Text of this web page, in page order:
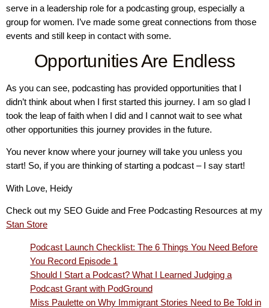
serve in a leadership role for a podcasting group, especially a
group for women. I’ve made some great connections from those
events and still keep in contact with some.
Opportunities Are Endless
As you can see, podcasting has provided opportunities that I
didn’t think about when I first started this journey. I am so glad I
took the leap of faith when I did and I cannot wait to see what
other opportunities this journey provides in the future.
You never know where your journey will take you unless you
start! So, if you are thinking of starting a podcast – I say start!
With Love, Heidy
Check out my SEO Guide and Free Podcasting Resources at my
Stan Store
Podcast Launch Checklist: The 6 Things You Need Before
You Record Episode 1
Should I Start a Podcast? What I Learned Judging a
Podcast Grant with PodGround
Miss Paulette on Why Immigrant Stories Need to Be Told in